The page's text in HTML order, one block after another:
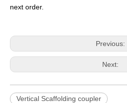
next order.
Previous:
Next:
Vertical Scaffolding coupler